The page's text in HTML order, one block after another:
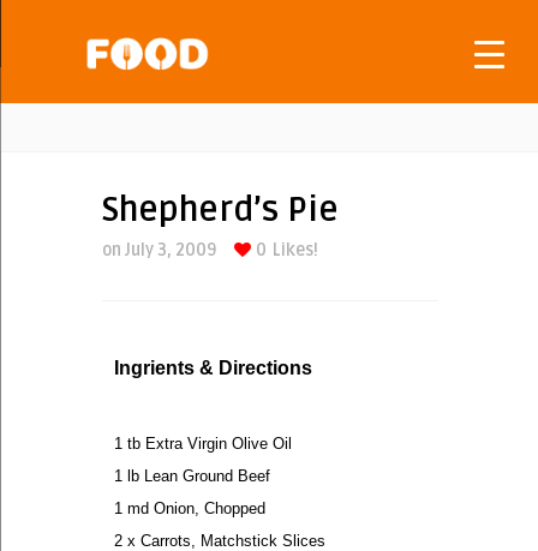
Shepherd’s Pie
on July 3, 2009 0 Likes!
Ingrients & Directions
1 tb Extra Virgin Olive Oil
1 lb Lean Ground Beef
1 md Onion, Chopped
2 x Carrots, Matchstick Slices